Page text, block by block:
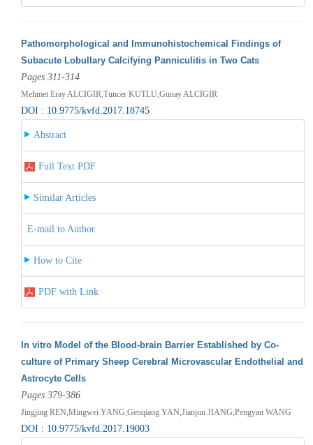
Pathomorphological and Immunohistochemical Findings of
Subacute Lobullary Calcifying Panniculitis in Two Cats
Pages 311-314
Mehmet Eray ALCIGIR,Tuncer KUTLU,Gunay ALCIGIR
DOI : 10.9775/kvfd.2017.18745
Abstract
Full Text PDF
Similar Articles
E-mail to Author
How to Cite
PDF with Link
In vitro Model of the Blood-brain Barrier Established by Co-
culture of Primary Sheep Cerebral Microvascular Endothelial and
Astrocyte Cells
Pages 379-386
Jingjing REN,Mingwei YANG,Genqiang YAN,Jianjun JIANG,Pengyan WANG
DOI : 10.9775/kvfd.2017.19003